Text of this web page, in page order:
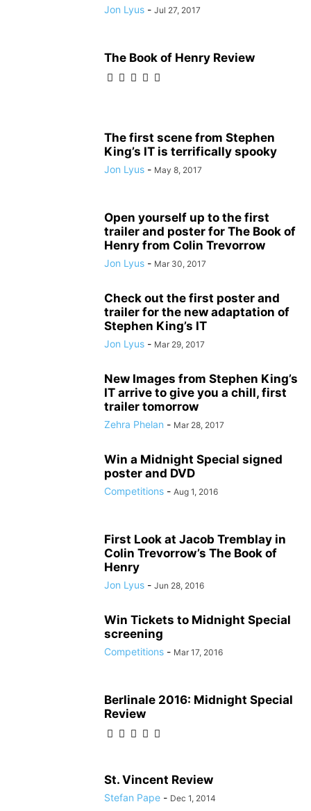
Jon Lyus - Jul 27, 2017
The Book of Henry Review
The first scene from Stephen
King’s IT is terrifically spooky
Jon Lyus - May 8, 2017
Open yourself up to the first
trailer and poster for The Book of
Henry from Colin Trevorrow
Jon Lyus - Mar 30, 2017
Check out the first poster and
trailer for the new adaptation of
Stephen King’s IT
Jon Lyus - Mar 29, 2017
New Images from Stephen King’s
IT arrive to give you a chill, first
trailer tomorrow
Zehra Phelan - Mar 28, 2017
Win a Midnight Special signed
poster and DVD
Competitions - Aug 1, 2016
First Look at Jacob Tremblay in
Colin Trevorrow’s The Book of
Henry
Jon Lyus - Jun 28, 2016
Win Tickets to Midnight Special
screening
Competitions - Mar 17, 2016
Berlinale 2016: Midnight Special
Review
St. Vincent Review
Stefan Pape - Dec 1, 2014